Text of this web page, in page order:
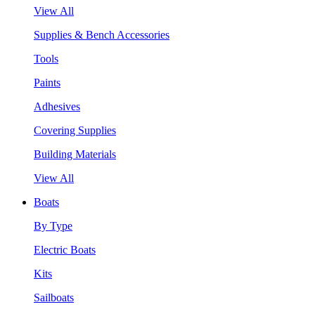
View All
Supplies & Bench Accessories
Tools
Paints
Adhesives
Covering Supplies
Building Materials
View All
Boats
By Type
Electric Boats
Kits
Sailboats